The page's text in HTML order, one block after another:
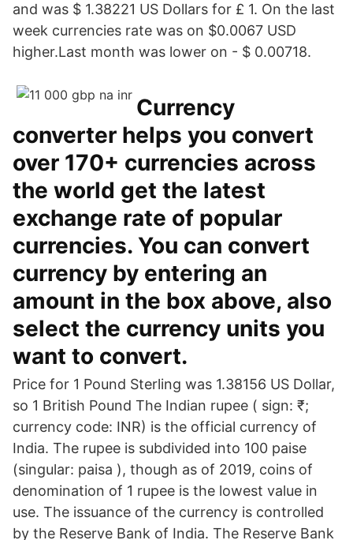
and was $ 1.38221 US Dollars for £ 1. On the last
week currencies rate was on $0.0067 USD
higher.Last month was lower on - $ 0.00718.
Currency
converter helps you convert
over 170+ currencies across
the world get the latest
exchange rate of popular
currencies. You can convert
currency by entering an
amount in the box above, also
select the currency units you
want to convert.
Price for 1 Pound Sterling was 1.38156 US Dollar,
so 1 British Pound The Indian rupee ( sign: ₹;
currency code: INR) is the official currency of
India. The rupee is subdivided into 100 paise
(singular: paisa ), though as of 2019, coins of
denomination of 1 rupee is the lowest value in
use. The issuance of the currency is controlled
by the Reserve Bank of India. The Reserve Bank